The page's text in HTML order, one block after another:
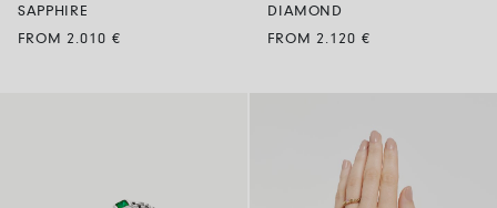
SAPPHIRE
FROM 2.010 €
DIAMOND
FROM 2.120 €